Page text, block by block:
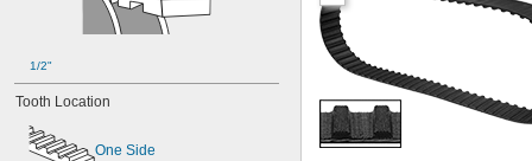
1/2"
Tooth Location
One Side